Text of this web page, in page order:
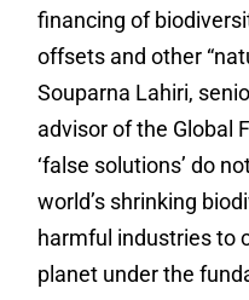
financing of
offsets and other
Souparna Lahiri,
advisor of the Global
‘false solutions’ do
world’s shrinking
harmful industries to
planet under the